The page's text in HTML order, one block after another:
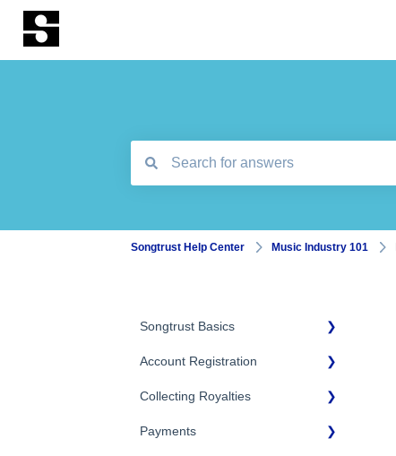
Songtrust Help Center Music Industry 101
Songtrust Basics
Why Songtrust
Term and Agreement
Eligibility
Account Registration
Account Setup
Account Settings
Collecting Royalties
Songtrust Royalties Dashboard
Payments